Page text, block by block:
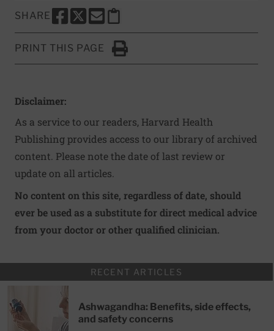
SHARE
SHARE THIS PAGE TO FACEBOOK
SHARE THIS PAGE TO X
SHARE THIS PAGE VIA EMAIL
Copy this page to clipboard
PRINT THIS PAGE
Click to Print
Disclaimer:
As a service to our readers, Harvard Health
Publishing provides access to our library of archived
content. Please note the date of last review or
update on all articles.
No content on this site, regardless of date, should
ever be used as a substitute for direct medical advice
from your doctor or other qualified clinician.
RECENT ARTICLES
Ashwagandha: Benefits, side effects,
and safety concerns